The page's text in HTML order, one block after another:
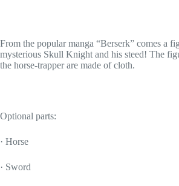
From the popular manga “Berserk” comes a
mysterious Skull Knight and his steed! The
the horse-trapper are made of cloth.
Optional parts:
· Horse
· Sword